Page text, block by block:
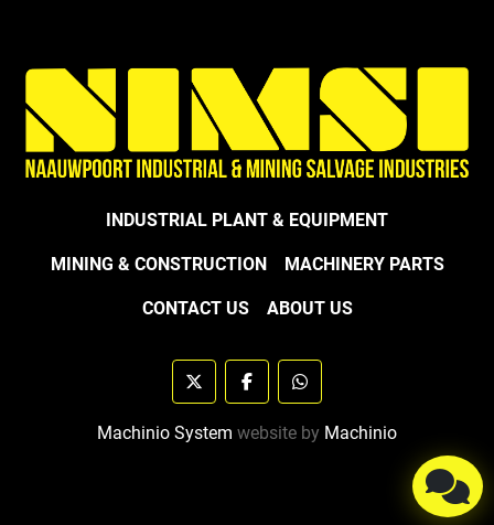
INDUSTRIAL PLANT & EQUIPMENT
MINING & CONSTRUCTION MACHINERY PARTS
CONTACT US ABOUT US
twitter facebookwhatsapp
Machinio System website by Machinio